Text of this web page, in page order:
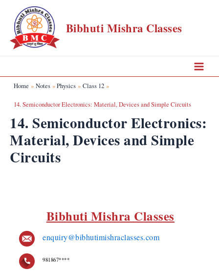
content
Bibhuti Mishra Classes
Main
Home Notes Physics Class 12
14. Semiconductor Electronics: Material, Devices and Simple Circuits
14. Semiconductor Electronics:
Material, Devices and Simple
Circuits
Bibhuti Mishra Classes
enquiry@bibhutimishraclasses.com
981867****